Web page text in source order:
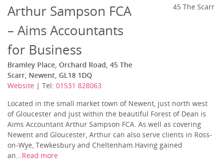
Arthur Sampson FCA
– Aims Accountants
for Business
Bramley Place, Orchard Road, 45 The
Scarr, Newent, GL18 1DQ
Website | Tel: 01531 828063
45 The Scarr
Located in the small market town of Newent, just north west
of Gloucester and just within the beautiful Forest of Dean is
Aims Accountant Arthur Sampson FCA. As well as covering
Newent and Gloucester, Arthur can also serve clients in Ross-
on-Wye, Tewkesbury and Cheltenham.Having gained
an...Read more